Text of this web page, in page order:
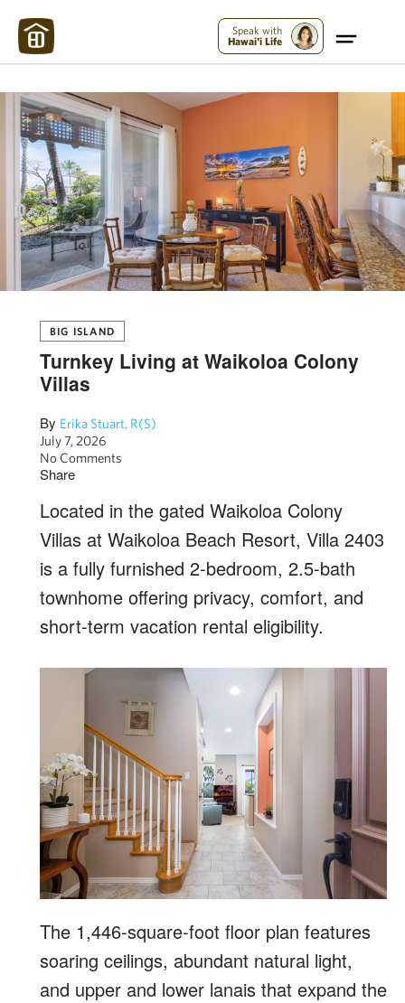
Speak with
Hawai'i Life
BIG ISLAND
Turnkey Living at Waikoloa Colony
Villas
By Erika Stuart, R(S)
July 7, 2026
No Comments
Share
Located in the gated Waikoloa Colony
Villas at Waikoloa Beach Resort, Villa 2403
is a fully furnished 2-bedroom, 2.5-bath
townhome offering privacy, comfort, and
short-term vacation rental eligibility.
The 1,446-square-foot floor plan features
soaring ceilings, abundant natural light,
and upper and lower lanais that expand the
Maui Strong: Please Help Maui – Donate Now!